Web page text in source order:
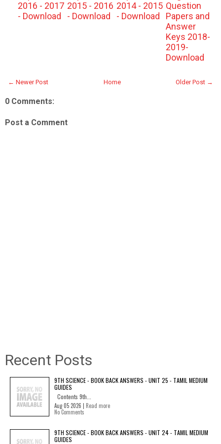
2016 - 2017
- Download
2015 - 2016
- Download
2014 - 2015
- Download
Question
Papers and
Answer
Keys 2018-
2019-
Download
← Newer Post Older Post →
Home
0 Comments:
Post a Comment
Recent Posts
9TH SCIENCE - BOOK BACK ANSWERS - UNIT 25 - TAMIL MEDIUM
GUIDES
Contents 9th...
Aug 05 2026 | Read more
No Comments
9TH SCIENCE - BOOK BACK ANSWERS - UNIT 24 - TAMIL MEDIUM
GUIDES